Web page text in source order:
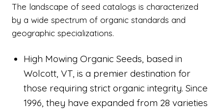
The landscape of seed catalogs is characterized
by a wide spectrum of organic standards and
geographic specializations.
High Mowing Organic Seeds, based in
Wolcott, VT, is a premier destination for
those requiring strict organic integrity. Since
1996, they have expanded from 28 varieties